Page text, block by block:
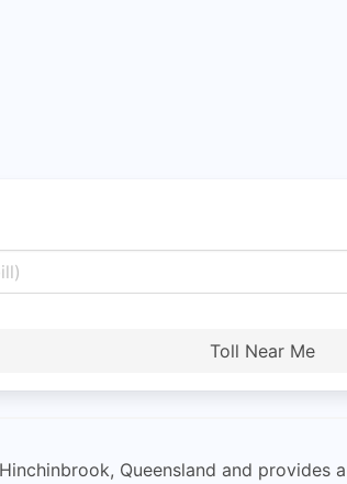
Toll Near Me
Queensland and